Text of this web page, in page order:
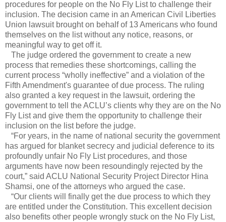
procedures for people on the No Fly List to challenge their
inclusion. The decision came in an American Civil Liberties
Union lawsuit brought on behalf of 13 Americans who found
themselves on the list without any notice, reasons, or
meaningful way to get off it.
The judge ordered the government to create a new
process that remedies these shortcomings, calling the
current process “wholly ineffective” and a violation of the
Fifth Amendment's guarantee of due process. The ruling
also granted a key request in the lawsuit, ordering the
government to tell the ACLU’s clients why they are on the No
Fly List and give them the opportunity to challenge their
inclusion on the list before the judge.
“For years, in the name of national security the government
has argued for blanket secrecy and judicial deference to its
profoundly unfair No Fly List procedures, and those
arguments have now been resoundingly rejected by the
court,” said ACLU National Security Project Director Hina
Shamsi, one of the attorneys who argued the case.
“Our clients will finally get the due process to which they
are entitled under the Constitution. This excellent decision
also benefits other people wrongly stuck on the No Fly List,